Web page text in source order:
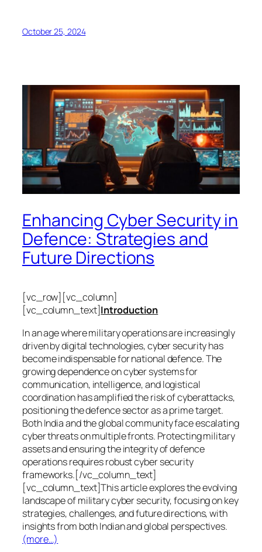
October 25, 2024
Enhancing Cyber Security in
Defence: Strategies and
Future Directions
[vc_row][vc_column]
[vc_column_text]Introduction
In an age where military operations are increasingly
driven by digital technologies, cyber security has
become indispensable for national defence. The
growing dependence on cyber systems for
communication, intelligence, and logistical
coordination has amplified the risk of cyberattacks,
positioning the defence sector as a prime target.
Both India and the global community face escalating
cyber threats on multiple fronts. Protecting military
assets and ensuring the integrity of defence
operations requires robust cyber security
frameworks.[/vc_column_text]
[vc_column_text]This article explores the evolving
landscape of military cyber security, focusing on key
strategies, challenges, and future directions, with
insights from both Indian and global perspectives.
(more…)